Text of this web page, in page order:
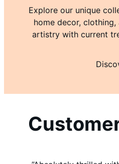
Explore our unique
home decor,
artistry with current